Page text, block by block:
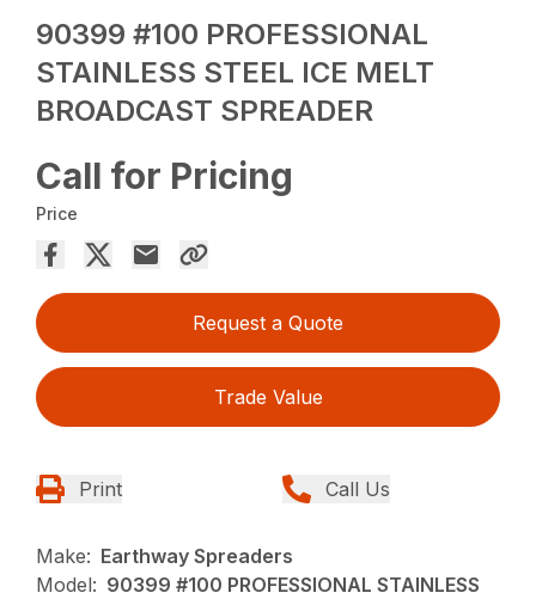
90399 #100 PROFESSIONAL
STAINLESS STEEL ICE MELT
BROADCAST SPREADER
Call for Pricing
Price
Request a Quote
Trade Value
Print Call Us
Make: Earthway Spreaders
Model: 90399 #100 PROFESSIONAL STAINLESS